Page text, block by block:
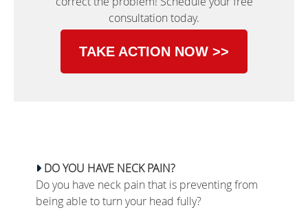
consultation today.
TAKE ACTION NOW >>
DO YOU HAVE NECK PAIN?
Do you have neck pain that is preventing from
being able to turn your head fully?